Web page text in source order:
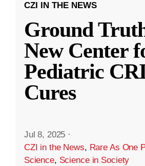
CZI IN THE NEWS
Ground
New Center
Pediatric
Cures
Jul 8, 2025 ·
CZI in the News, Rare As One
Science, Science in Society